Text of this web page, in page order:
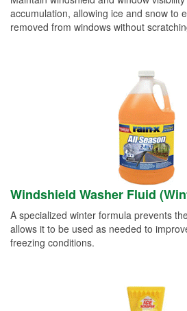
accumulation, allowing ice and snow to
removed from windows without
Windshield Washer Fluid
A specialized winter formula prevents
allows it to be used as needed to
freezing conditions.